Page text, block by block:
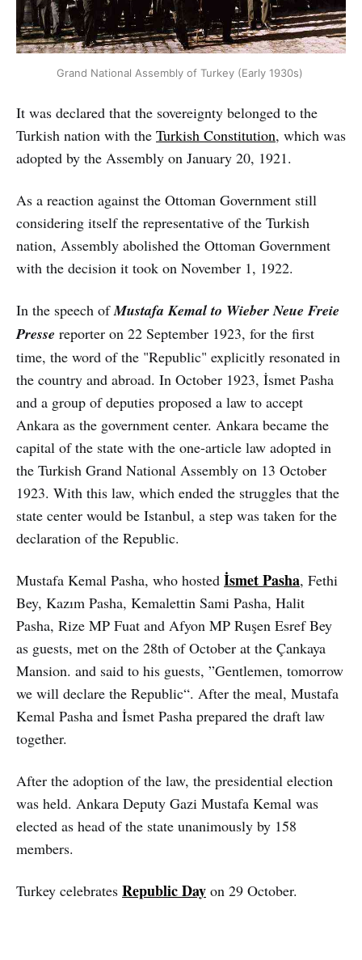
Grand National Assembly of Turkey (Early 1930s)
It was declared that the sovereignty belonged to the
Turkish nation with the Turkish Constitution, which was
adopted by the Assembly on January 20, 1921.
As a reaction against the Ottoman Government still
considering itself the representative of the Turkish
nation, Assembly abolished the Ottoman Government
with the decision it took on November 1, 1922.
In the speech ofMustafa Kemal to Wieber Neue Freie
Presse reporter on 22 September 1923, for the first
time, the word of the "Republic" explicitly resonated in
the country and abroad. In October 1923, İsmet Pasha
and a group of deputies proposed a law to accept
Ankara as the government center. Ankara became the
capital of the state with the one-article law adopted in
the Turkish Grand National Assembly on 13 October
1923. With this law, which ended the struggles that the
state center would be Istanbul, a step was taken for the
declaration of the Republic.
Mustafa Kemal Pasha, who hosted İsmet Pasha, Fethi
Bey, Kazım Pasha, Kemalettin Sami Pasha, Halit
Pasha, Rize MP Fuat and Afyon MP Ruşen Esref Bey
as guests, met on the 28th of October at the Çankaya
Mansion. and said to his guests, ”Gentlemen, tomorrow
we will declare the Republic“. After the meal, Mustafa
Kemal Pasha and İsmet Pasha prepared the draft law
together.
After the adoption of the law, the presidential election
was held. Ankara Deputy Gazi Mustafa Kemal was
elected as head of the state unanimously by 158
members.
Turkey celebrates Republic Day on 29 October.